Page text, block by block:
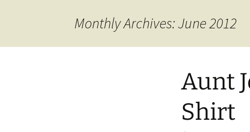
Ms. FixIt
Monthly Archives: June 2012
Aunt
Shirt